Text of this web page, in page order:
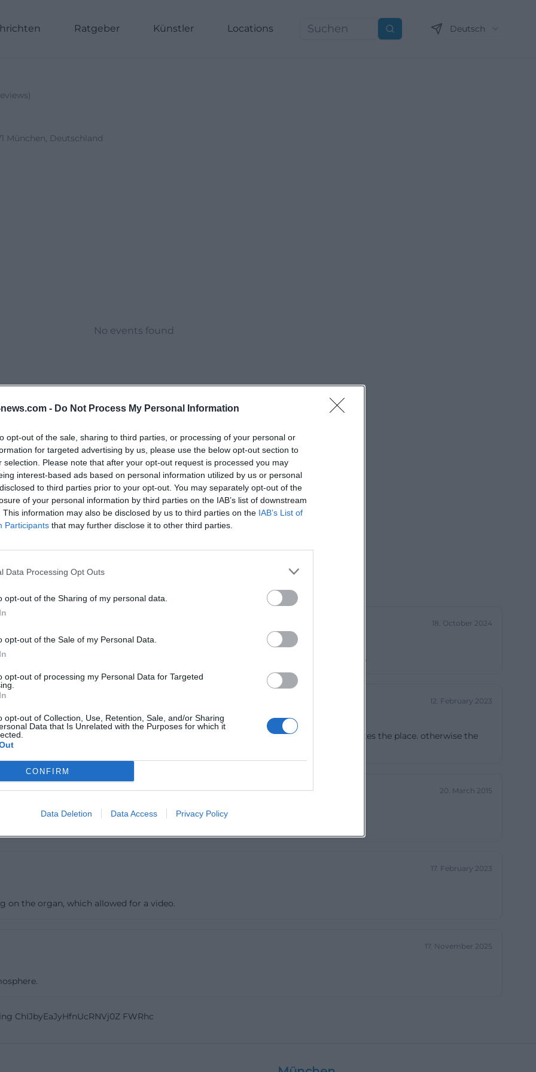
- Do Not Process My Personal Information
opt-out of the sale, sharing to third parties, or processing of your personal or
for targeted advertising by us, please use the below opt-out section to
selection. Please note that after your opt-out request is processed you may
interest-based ads based on personal information utilized by us or personal
to third parties prior to your opt-out. You may separately opt-out of the
of your personal information by third parties on the IAB’s list of downstream
This information may also be disclosed by us to third parties on the IAB’s List of
Participants that may further disclose it to other third parties.
Data Processing Opt Outs
opt-out of the Sharing of my personal data.
opt-out of the Sale of my Personal Data.
opt-out of processing my Personal Data for Targeted
opt-out of Collection, Use, Retention, Sale, and/or Sharing
Data that Is Unrelated with the Purposes for which it
CONFIRM
Data Deletion Data Access Privacy Policy
Ratgeber Künstler Locations Suchen Deutsch
)
München, Deutschland
No events found
18. October 2024
which is an annual event blending music with light installations. Free admission.
12. February 2023
a shrine nearby to light candles. only a huge painting representing ascension decorates the place. otherwise the
20. March 2015
17. February 2023
on the organ, which allowed for a video.
17. November 2025
ChIJbyEaJyHfnUcRNVj0Z FWRhc